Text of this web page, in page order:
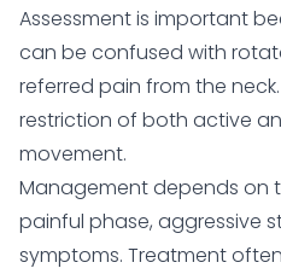
Assessment is important
can be confused with
referred pain from the
restriction of both active
movement.
Management depends on
painful phase, aggressive
symptoms. Treatment